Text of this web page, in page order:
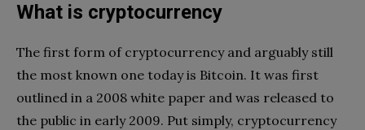
What is cryptocurrency
The first form of cryptocurrency and arguably still
the most known one today is Bitcoin. It was first
outlined in a 2008 white paper and was released to
the public in early 2009. Put simply, cryptocurrency